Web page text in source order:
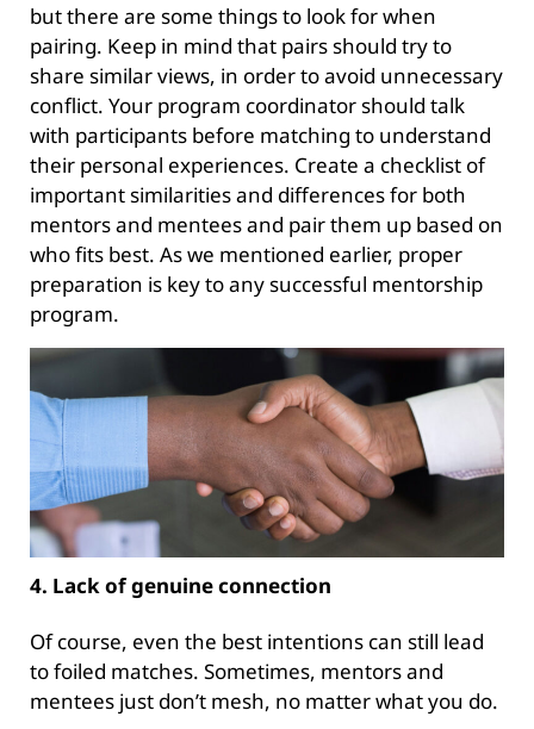
but there are some things to look for when
pairing. Keep in mind that pairs should try to
share similar views, in order to avoid unnecessary
conflict. Your program coordinator should talk
with participants before matching to understand
their personal experiences. Create a checklist of
important similarities and differences for both
mentors and mentees and pair them up based on
who fits best. As we mentioned earlier, proper
preparation is key to any successful mentorship
program.
4. Lack of genuine connection
Of course, even the best intentions can still lead
to foiled matches. Sometimes, mentors and
mentees just don’t mesh, no matter what you do.